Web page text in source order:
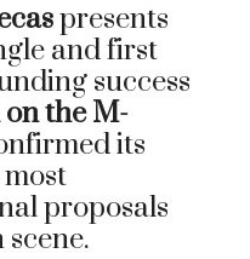
presents
and first
success
the M-
its
proposals